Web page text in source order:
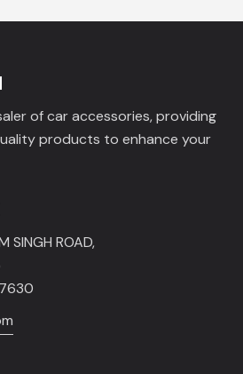
of car accessories, providing
products to enhance your
SINGH ROAD,